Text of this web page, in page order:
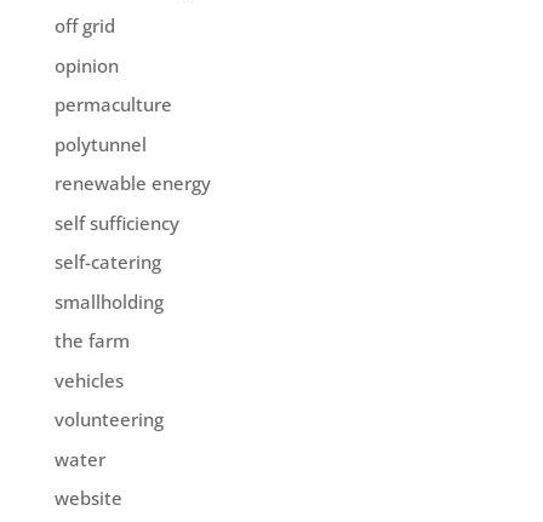
off grid
opinion
permaculture
polytunnel
renewable energy
self sufficiency
self-catering
smallholding
the farm
vehicles
volunteering
water
website